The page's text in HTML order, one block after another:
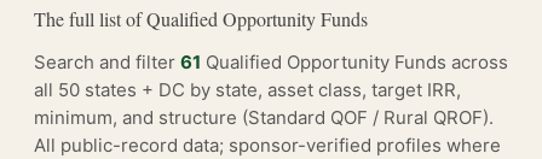
The full list of Qualified Opportunity Funds
Search and filter 61 Qualified Opportunity Funds across
all 50 states + DC by state, asset class, target IRR,
minimum, and structure (Standard QOF / Rural QROF).
All public-record data; sponsor-verified profiles where